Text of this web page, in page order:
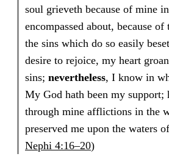
soul grieveth because of mine
encompassed about, because
the sins which do so easily
desire to rejoice, my heart
sins; nevertheless, I know in
My God hath been my support;
through mine afflictions in the
preserved me upon the waters
Nephi 4:16–20)